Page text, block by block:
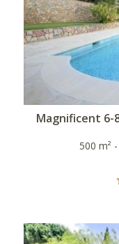
Magnificent 6-
500 m²